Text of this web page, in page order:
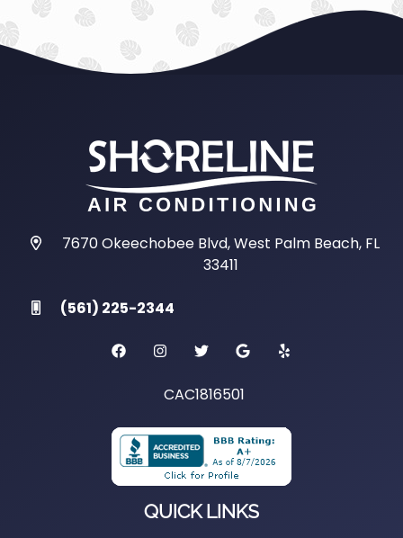
7670 Okeechobee Blvd, West Palm Beach, FL
33411
(561) 225-2344
CAC1816501
QUICK LINKS